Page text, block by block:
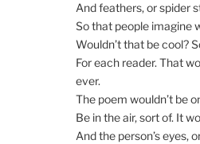
And feathers, or spider
So that people imagine
Wouldn’t that be cool?
For each reader. That
ever.
The poem wouldn’t be
Be in the air, sort of. It
And the person’s eyes,